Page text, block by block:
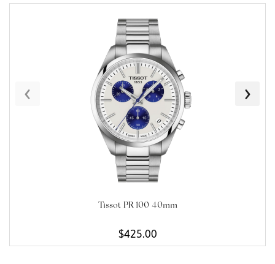
Tissot PR 100 40mm
$425.00
‹ ›
Analytics and statistics